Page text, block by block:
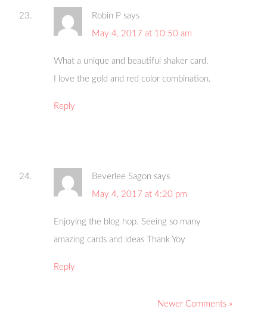
Robin P says
May 4, 2017 at 10:50 am
What a unique and beautiful shaker card.
I love the gold and red color combination.
Reply
Beverlee Sagon says
May 4, 2017 at 4:20 pm
Enjoying the blog hop. Seeing so many
amazing cards and ideas Thank Yoy
Reply
Newer Comments »